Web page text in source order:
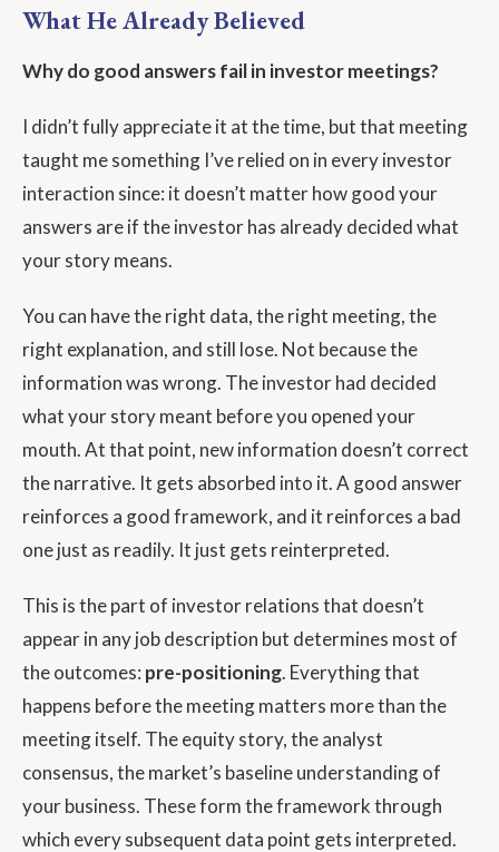
What He Already Believed
Why do good answers fail in investor meetings?
I didn’t fully appreciate it at the time, but that meeting
taught me something I’ve relied on in every investor
interaction since: it doesn’t matter how good your
answers are if the investor has already decided what
your story means.
You can have the right data, the right meeting, the
right explanation, and still lose. Not because the
information was wrong. The investor had decided
what your story meant before you opened your
mouth. At that point, new information doesn’t correct
the narrative. It gets absorbed into it. A good answer
reinforces a good framework, and it reinforces a bad
one just as readily. It just gets reinterpreted.
This is the part of investor relations that doesn’t
appear in any job description but determines most of
the outcomes: pre-positioning. Everything that
happens before the meeting matters more than the
meeting itself. The equity story, the analyst
consensus, the market’s baseline understanding of
your business. These form the framework through
which every subsequent data point gets interpreted.